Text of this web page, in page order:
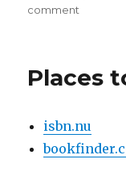
on
comment
Places
isbn.nu